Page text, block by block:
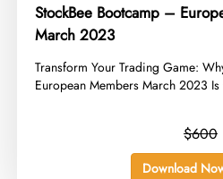
StockBee Bootcamp –
March 2023
​Transform Your Trading Game:
European Members March 2023 Is
$600
Download